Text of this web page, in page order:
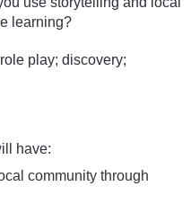
learning?
play; discovery;
have:
community through